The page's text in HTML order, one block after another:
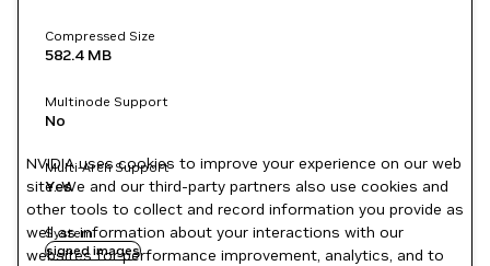
Compressed Size
582.4 MB
Multinode Support
No
Multi-Arch Support
Yes
System
signed images
NVIDIA uses cookies to improve your experience on our web
site. We and our third-party partners also use cookies and
other tools to collect and record information you provide as
well as information about your interactions with our
websites for performance improvement, analytics, and to